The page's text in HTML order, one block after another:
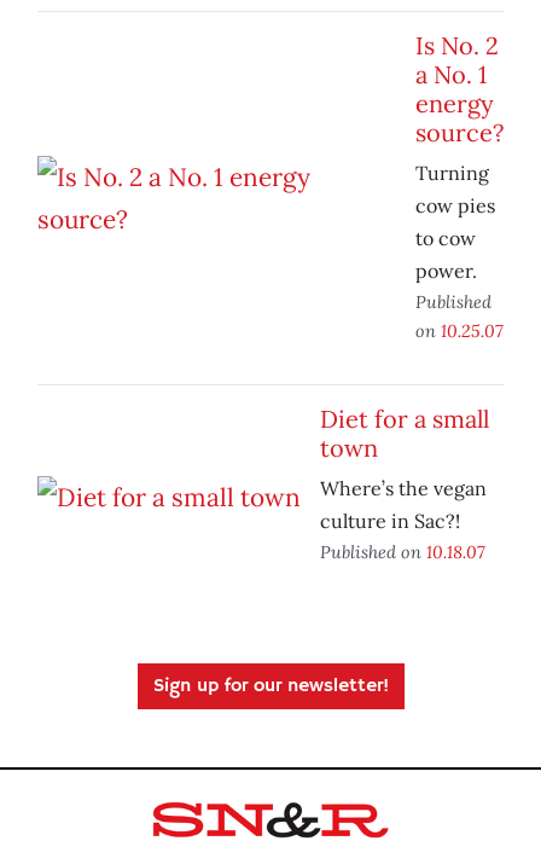
Is No. 2
a No. 1
energy
source?
Turning
cow pies
to cow
power.
Published
on 10.25.07
Diet for a small
town
Where’s the vegan
culture in Sac?!
Published on 10.18.07
Sign up for our newsletter!